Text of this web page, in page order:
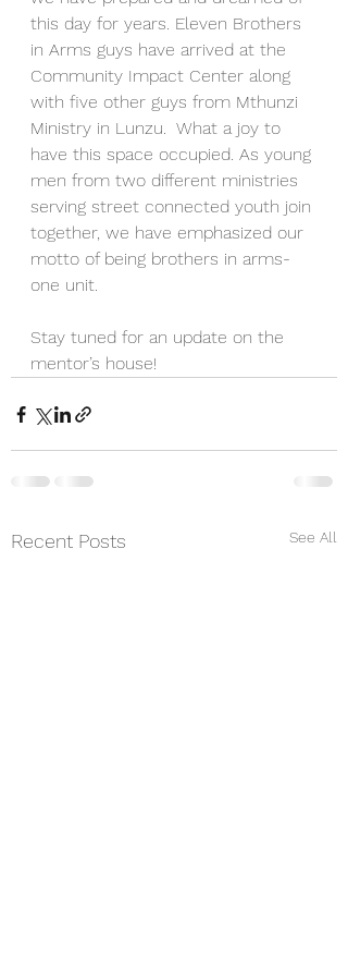
this day for years. Eleven Brothers
in Arms guys have arrived at the
Community Impact Center along
with five other guys from Mthunzi
Ministry in Lunzu.  What a joy to
have this space occupied. As young
men from two different ministries
serving street connected youth join
together, we have emphasized our
motto of being brothers in arms-
one unit.
Stay tuned for an update on the
mentor’s house!
Recent Posts See All